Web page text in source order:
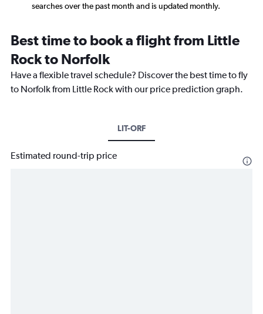
searches over the past month and is updated monthly.
Best time to book a flight from Little
Rock to Norfolk
Have a flexible travel schedule? Discover the best time to fly
to Norfolk from Little Rock with our price prediction graph.
LIT-ORF
Estimated round-trip price